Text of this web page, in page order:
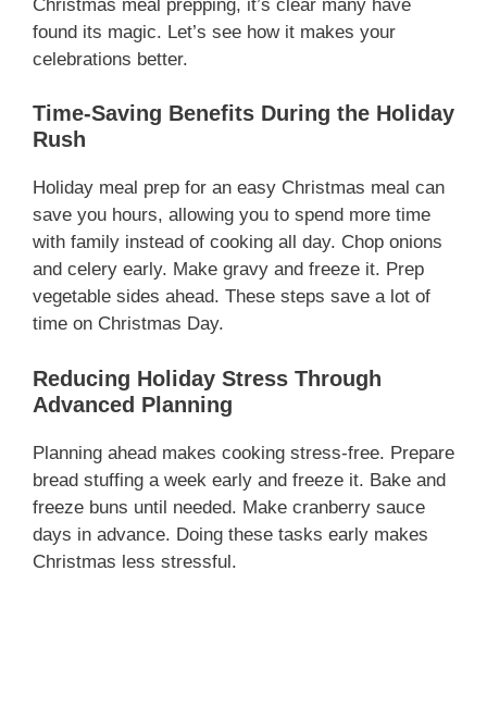
Christmas meal prepping, it’s clear many have
found its magic. Let’s see how it makes your
celebrations better.
Time-Saving Benefits During the Holiday
Rush
Holiday meal prep for an easy Christmas meal can
save you hours, allowing you to spend more time
with family instead of cooking all day. Chop onions
and celery early. Make gravy and freeze it. Prep
vegetable sides ahead. These steps save a lot of
time on Christmas Day.
Reducing Holiday Stress Through
Advanced Planning
Planning ahead makes cooking stress-free. Prepare
bread stuffing a week early and freeze it. Bake and
freeze buns until needed. Make cranberry sauce
days in advance. Doing these tasks early makes
Christmas less stressful.